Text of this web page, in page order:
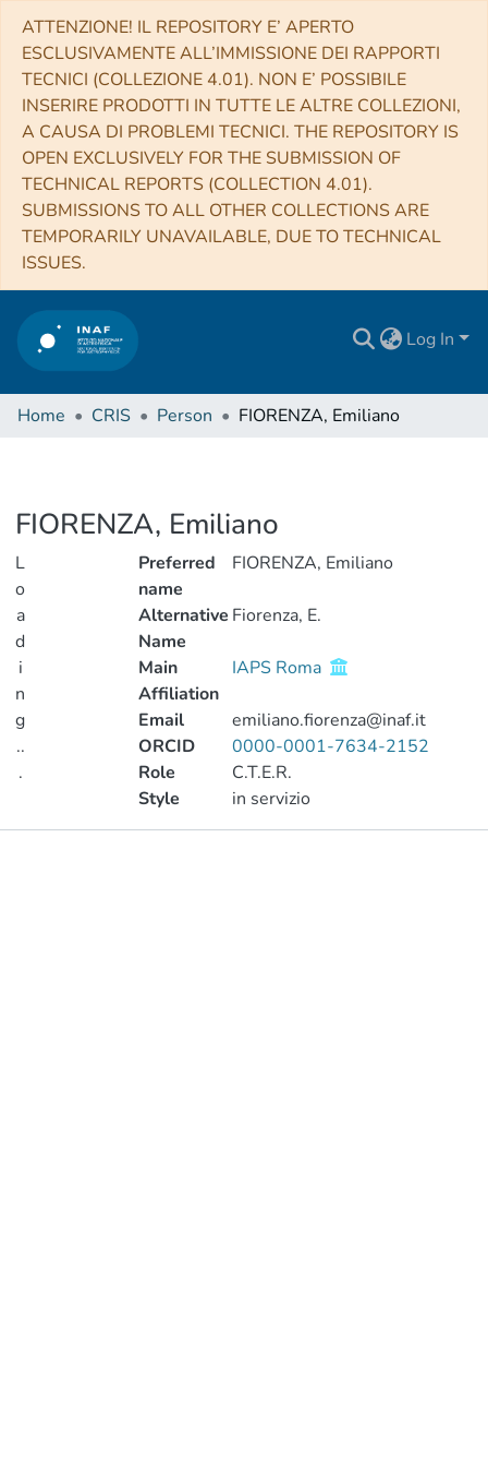
ATTENZIONE! IL REPOSITORY E’ APERTO
ESCLUSIVAMENTE ALL’IMMISSIONE DEI RAPPORTI
TECNICI (COLLEZIONE 4.01). NON E’ POSSIBILE
INSERIRE PRODOTTI IN TUTTE LE ALTRE COLLEZIONI,
A CAUSA DI PROBLEMI TECNICI. THE REPOSITORY IS
OPEN EXCLUSIVELY FOR THE SUBMISSION OF
TECHNICAL REPORTS (COLLECTION 4.01).
SUBMISSIONS TO ALL OTHER COLLECTIONS ARE
TEMPORARILY UNAVAILABLE, DUE TO TECHNICAL
ISSUES.
Log In
Home CRIS Person FIORENZA, Emiliano
FIORENZA, Emiliano
L
o
a
d
i
n
g
..
.
Preferred
name
FIORENZA, Emiliano
Alternative
Name
Fiorenza, E.
Main
Affiliation
IAPS Roma
Email
emiliano.fiorenza@inaf.it
ORCID
0000-0001-7634-2152
Role
C.T.E.R.
Style
in servizio